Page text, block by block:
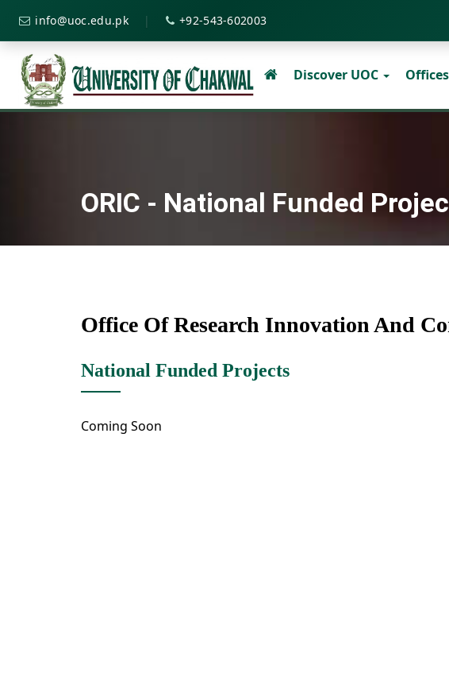
info@uoc.edu.pk | +92-543-602003
Discover UOC Offices
ORIC - National Funded
Office Of Research Innovation And
National Funded Projects
Coming Soon